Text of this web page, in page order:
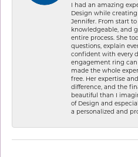
I had an amazing
Design while
Jennifer. From start
knowledgeable, and
entire process. She
questions, explain
confident with every
engagement ring
made the whole
free. Her expertise
difference, and the
beautiful than I
of Design and
a personalized and